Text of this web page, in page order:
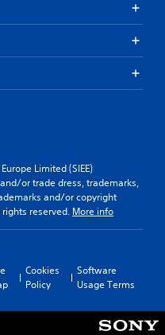
Limited (SIEE)
or trade dress, trademarks,
and/or copyright
reserved. More info
Cookies
Policy
Software
Usage Terms